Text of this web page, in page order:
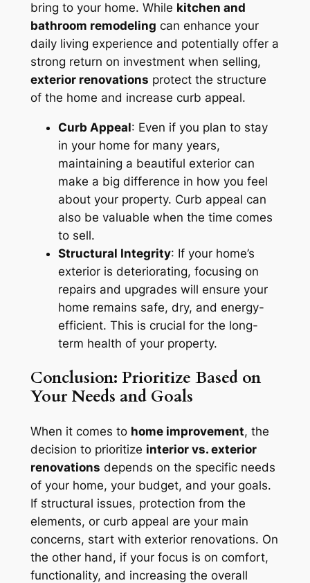
bring to your home. While kitchen and
bathroom remodeling can enhance your
daily living experience and potentially offer a
strong return on investment when selling,
exterior renovations protect the structure
of the home and increase curb appeal.
Curb Appeal: Even if you plan to stay
in your home for many years,
maintaining a beautiful exterior can
make a big difference in how you feel
about your property. Curb appeal can
also be valuable when the time comes
to sell.
Structural Integrity: If your home’s
exterior is deteriorating, focusing on
repairs and upgrades will ensure your
home remains safe, dry, and energy-
efficient. This is crucial for the long-
term health of your property.
Conclusion: Prioritize Based on
Your Needs and Goals
When it comes to home improvement, the
decision to prioritize interior vs. exterior
renovations depends on the specific needs
of your home, your budget, and your goals.
If structural issues, protection from the
elements, or curb appeal are your main
concerns, start with exterior renovations. On
the other hand, if your focus is on comfort,
functionality, and increasing the overall